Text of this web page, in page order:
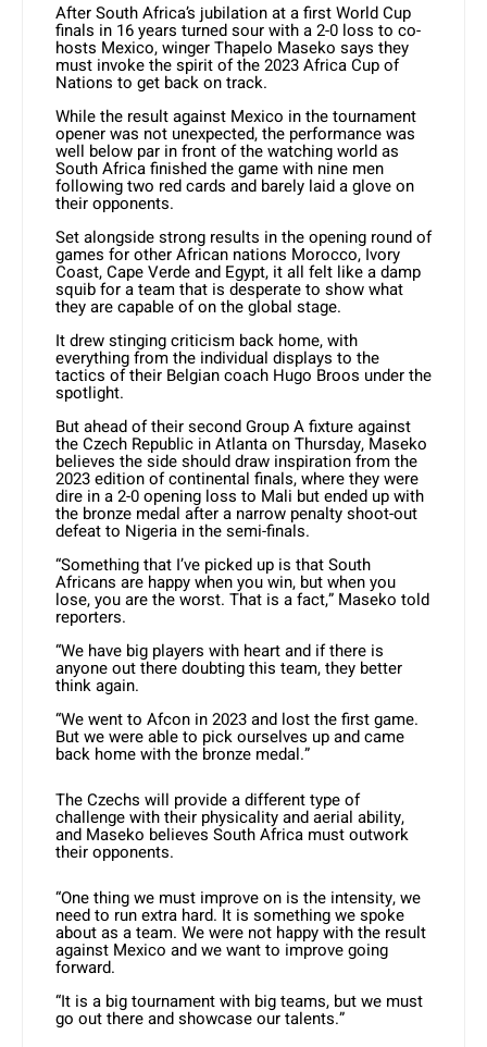
After South Africa’s jubilation at a first World Cup
finals in 16 years turned sour with a 2-0 loss to co-
hosts Mexico, winger Thapelo Maseko says they
must invoke the spirit of the 2023 Africa Cup of
Nations to get back on track.
While the result against Mexico in the tournament
opener was not unexpected, the performance was
well below par in front of the watching world as
South Africa finished the game with nine men
following two red cards and barely laid a glove on
their opponents.
Set alongside strong results in the opening round of
games for other African nations Morocco, Ivory
Coast, Cape Verde and Egypt, it all felt like a damp
squib for a team that is desperate to show what
they are capable of on the global stage.
It drew stinging criticism back home, with
everything from the individual displays to the
tactics of their Belgian coach Hugo Broos under the
spotlight.
But ahead of their second Group A fixture against
the Czech Republic in Atlanta on Thursday, Maseko
believes the side should draw inspiration from the
2023 edition of continental finals, where they were
dire in a 2-0 opening loss to Mali but ended up with
the bronze medal after a narrow penalty shoot-out
defeat to Nigeria in the semi-finals.
“Something that I’ve picked up is that South
Africans are happy when you win, but when you
lose, you are the worst. That is a fact,” Maseko told
reporters.
“We have big players with heart and if there is
anyone out there doubting this team, they better
think again.
“We went to Afcon in 2023 and lost the first game.
But we were able to pick ourselves up and came
back home with the bronze medal.”
The Czechs will provide a different type of
challenge with their physicality and aerial ability,
and Maseko believes South Africa must outwork
their opponents.
“One thing we must improve on is the intensity, we
need to run extra hard. It is something we spoke
about as a team. We were not happy with the result
against Mexico and we want to improve going
forward.
“It is a big tournament with big teams, but we must
go out there and showcase our talents.”